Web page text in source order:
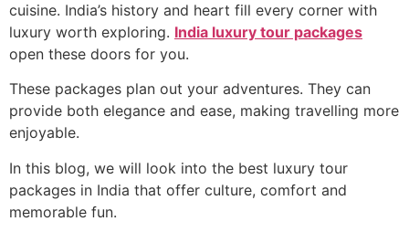
cuisine. India’s history and heart fill every corner with
luxury worth exploring. India luxury tour packages
open these doors for you.
These packages plan out your adventures. They can
provide both elegance and ease, making travelling more
enjoyable.
In this blog, we will look into the best luxury tour
packages in India that offer culture, comfort and
memorable fun.